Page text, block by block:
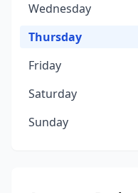
Wednesday
Thursday
Friday
Saturday
Sunday